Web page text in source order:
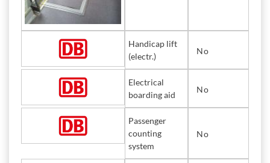
Handicap lift
(electr.)
No
Electrical
boarding aid
No
Passenger
counting
system
No